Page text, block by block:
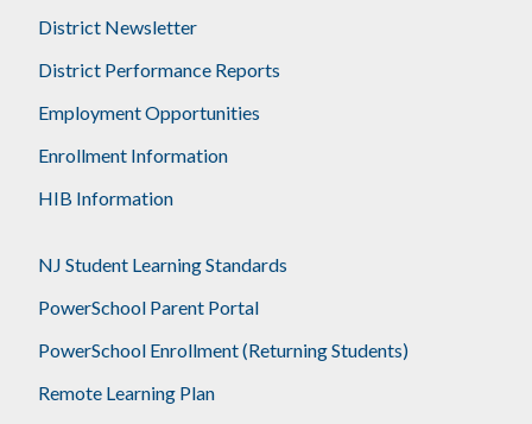
District Newsletter
District Performance Reports
Employment Opportunities
Enrollment Information
HIB Information
NJ Student Learning Standards
PowerSchool Parent Portal
PowerSchool Enrollment (Returning Students)
Remote Learning Plan